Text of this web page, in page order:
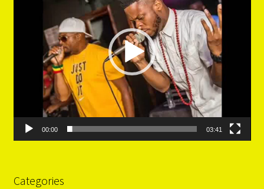
00:00 03:41
Categories